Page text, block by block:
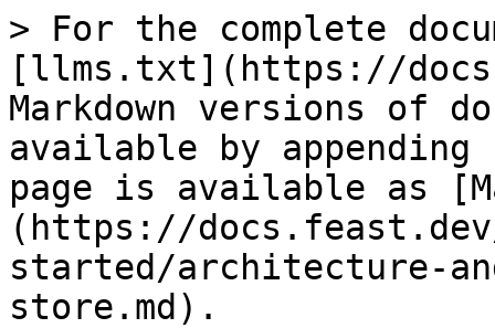
> For the complete
[llms.txt](https://
Markdown versions of
available by
page is available as
(https://
started/architecture-
store.md).